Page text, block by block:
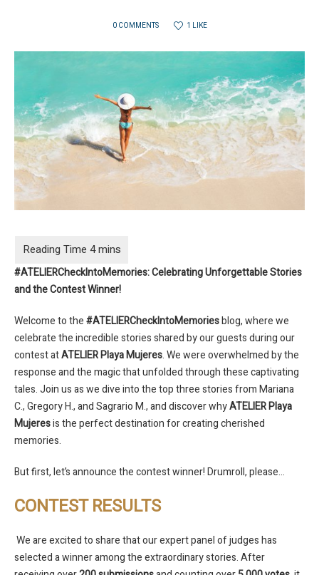
0 COMMENTS 1 LIKE
#ATELIERCheckIntoMemories: Celebrating Unforgettable Stories
and the Contest Winner!
Welcome to the#ATELIERCheckIntoMemoriesblog, where we
celebrate the incredible stories shared by our guests during our
contest atATELIER Playa Mujeres. We were overwhelmed by the
response and the magic that unfolded through these captivating
tales. Join us as we dive into the top three stories from Mariana
C., Gregory H., and Sagrario M., and discover whyATELIER Playa
Mujeresis the perfect destination for creating cherished
memories.
But first, let’s announce the contest winner! Drumroll, please…
CONTEST RESULTS
We are excited to share that our expert panel of judges has
selected a winner among the extraordinary stories. After